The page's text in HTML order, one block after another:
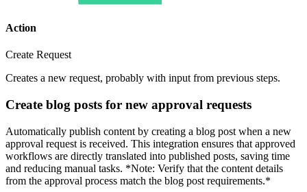
Action
Create Request
Creates a new request, probably with input from previous steps.
Create blog posts for new approval requests
Automatically publish content by creating a blog post when a new
approval request is received. This integration ensures that approved
workflows are directly translated into published posts, saving time
and reducing manual tasks. *Note: Verify that the content details
from the approval process match the blog post requirements.*